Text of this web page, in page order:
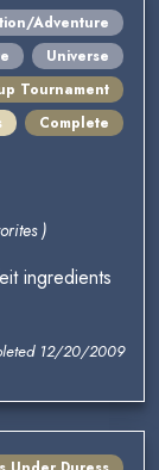
Adventure
Universe
Tournament
Complete
)
ingredients
12/20/2009